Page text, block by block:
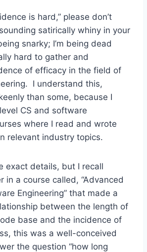
is hard,” please don’t
satirically whiny in your
snarky; I’m being dead
hard to gather and
of efficacy in the field of
I understand this,
than some, because I
CS and software
where I read and wrote
relevant industry topics.
exact details, but I recall
in a course called, “Advanced
Engineering” that made a
between the length of
base and the incidence of
this was a well-conceived
the question “how long